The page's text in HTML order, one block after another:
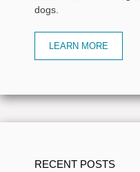
dogs.
LEARN MORE
RECENT POSTS